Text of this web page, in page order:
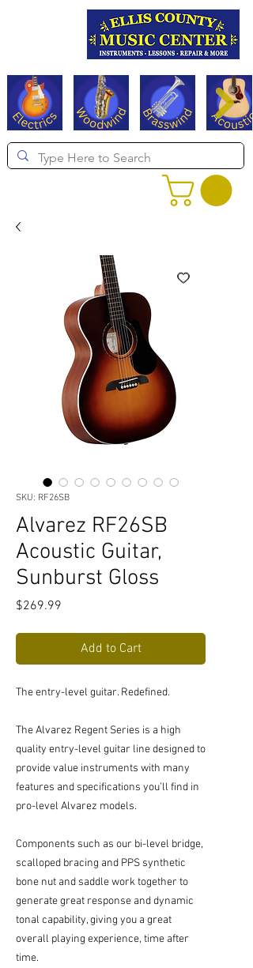
SKU: RF26SB
Alvarez RF26SB
Acoustic Guitar,
Sunburst Gloss
$269.99
Add to Cart
The entry-level guitar. Redefined.
The Alvarez Regent Series is a high
quality entry-level guitar line designed to
provide value instruments with many
features and specifications you’ll find in
pro-level Alvarez models.
Components such as our bi-level bridge,
scalloped bracing and PPS synthetic
bone nut and saddle work together to
generate great response and dynamic
tonal capability, giving you a great
overall playing experience, time after
time.